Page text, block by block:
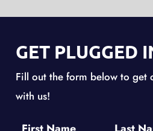
GET PLUGGED
Fill out the form below to get
with us!